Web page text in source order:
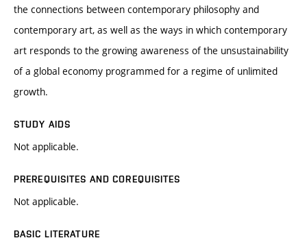
the connections between contemporary philosophy and
contemporary art, as well as the ways in which contemporary
art responds to the growing awareness of the unsustainability
of a global economy programmed for a regime of unlimited
growth.
STUDY AIDS
Not applicable.
PREREQUISITES AND COREQUISITES
Not applicable.
BASIC LITERATURE